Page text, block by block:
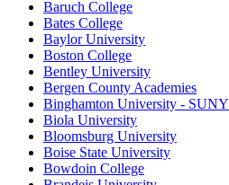
Baruch College
Bates College
Baylor University
Boston College
Bentley University
Bergen County Academies
Binghamton University - SUNY
Biola University
Bloomsburg University
Boise State University
Bowdoin College